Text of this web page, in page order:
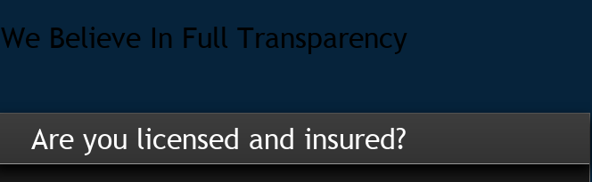
We Believe In Full Transparency
Are you licensed and insured?